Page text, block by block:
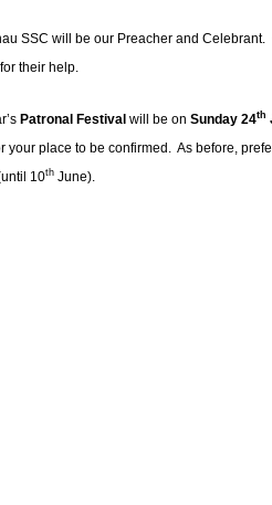
SSC will be our Preacher and
their help.
Patronal Festival will be on Sunday 24th
your place to be confirmed. As before,
10th June).